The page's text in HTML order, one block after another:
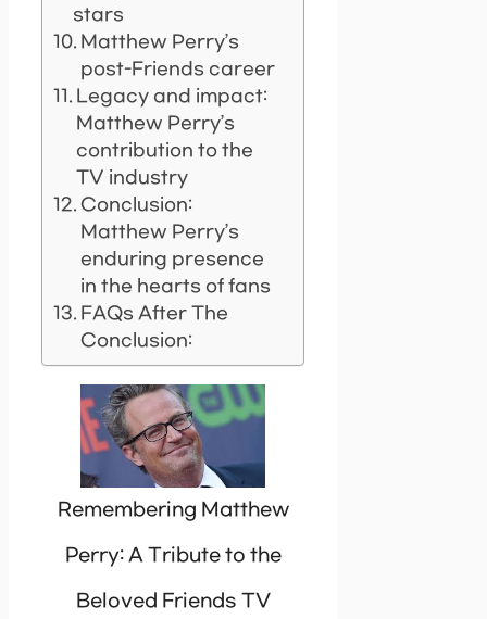
stars
Matthew Perry’s
post-Friends career
Legacy and impact:
Matthew Perry’s
contribution to the
TV industry
Conclusion:
Matthew Perry’s
enduring presence
in the hearts of fans
FAQs After The
Conclusion:
Remembering Matthew
Perry: A Tribute to the
Beloved Friends TV